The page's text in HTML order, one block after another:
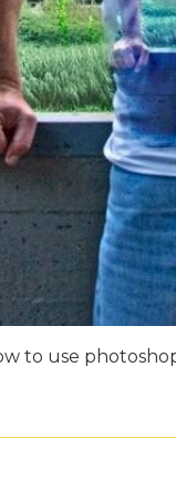
to use